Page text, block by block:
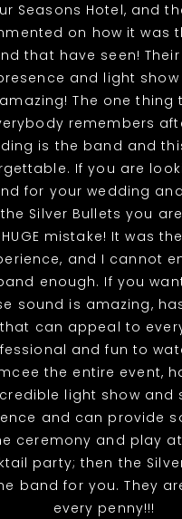
Seasons Hotel, and
on how it was
that have seen!
and light show
amazing! The one thing
remembers
is the band and
If you are
for your wedding
Silver Bullets you
mistake! It was
and I cannot
enough. If you
sound is amazing,
can appeal to
and fun to
the entire event,
light show and
and can provide
ceremony and play
party; then the
band for you. They
every penny!!!